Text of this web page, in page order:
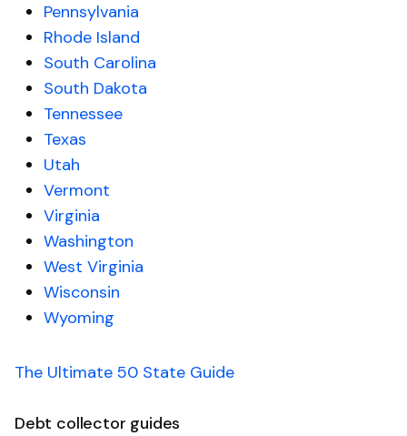
Pennsylvania
Rhode Island
South Carolina
South Dakota
Tennessee
Texas
Utah
Vermont
Virginia
Washington
West Virginia
Wisconsin
Wyoming
The Ultimate 50 State Guide
Debt collector guides